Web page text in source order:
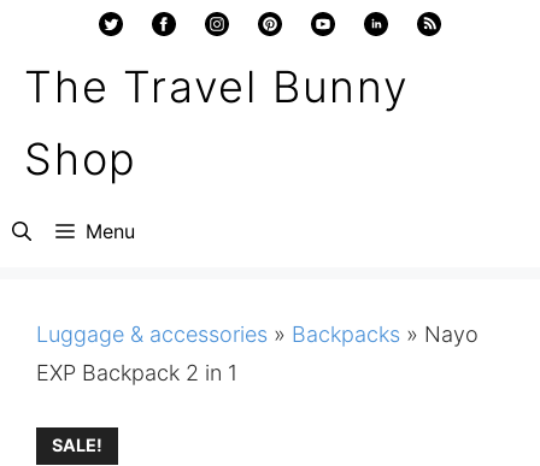
content
The Travel Bunny
Shop
Menu
Luggage & accessories » Backpacks » Nayo
EXP Backpack 2 in 1
SALE!